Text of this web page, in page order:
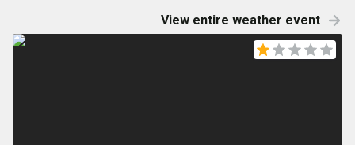
View entire weather event